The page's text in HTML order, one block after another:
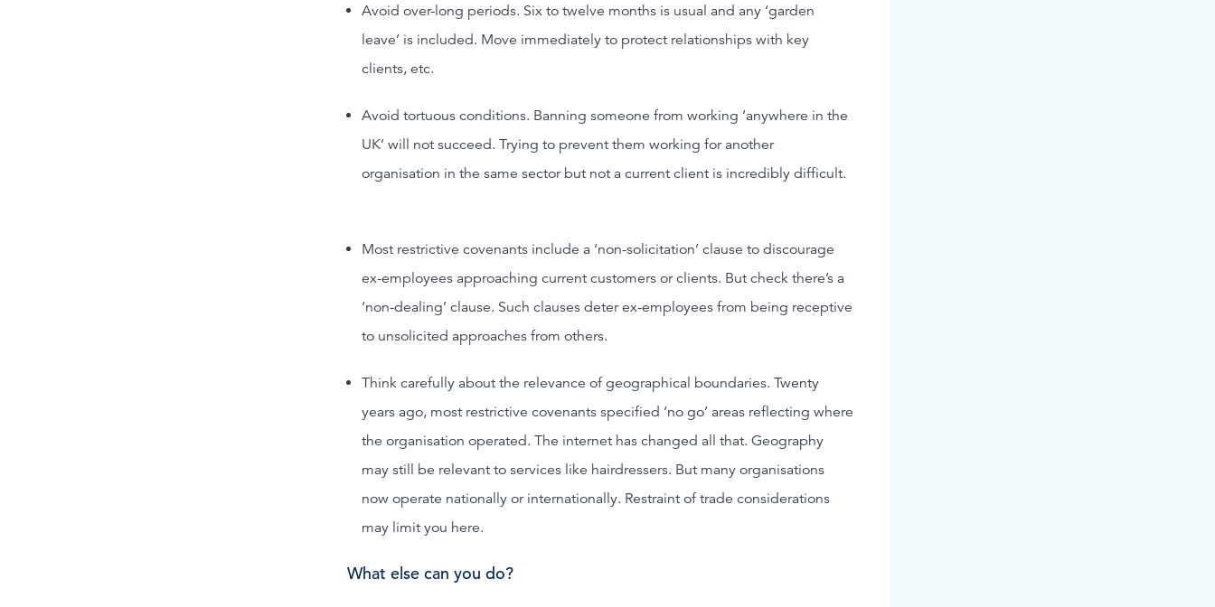
Avoid over-long periods. Six to twelve months is usual and any ‘garden
leave’ is included. Move immediately to protect relationships with key
clients, etc.
Avoid tortuous conditions. Banning someone from working ‘anywhere in the
UK’ will not succeed. Trying to prevent them working for another
organisation in the same sector but not a current client is incredibly difficult.
Most restrictive covenants include a ‘non-solicitation’ clause to discourage
ex-employees approaching current customers or clients. But check there’s a
‘non-dealing’ clause. Such clauses deter ex-employees from being receptive
to unsolicited approaches from others.
Think carefully about the relevance of geographical boundaries. Twenty
years ago, most restrictive covenants specified ‘no go’ areas reflecting where
the organisation operated. The internet has changed all that. Geography
may still be relevant to services like hairdressers. But many organisations
now operate nationally or internationally. Restraint of trade considerations
may limit you here.
What else can you do?